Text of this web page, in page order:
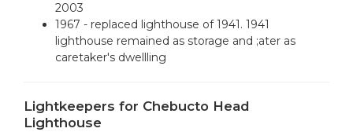
2003
1967 - replaced lighthouse of 1941. 1941
lighthouse remained as storage and ;ater as
caretaker's dwellling
Lightkeepers for Chebucto Head
Lighthouse